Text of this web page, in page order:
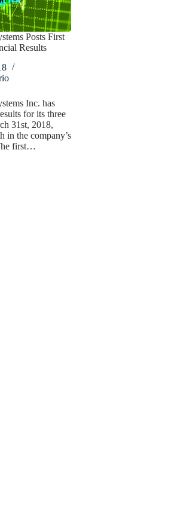
Posts First
Results
Inc. has
for its three
31st, 2018,
in the company’s
first…